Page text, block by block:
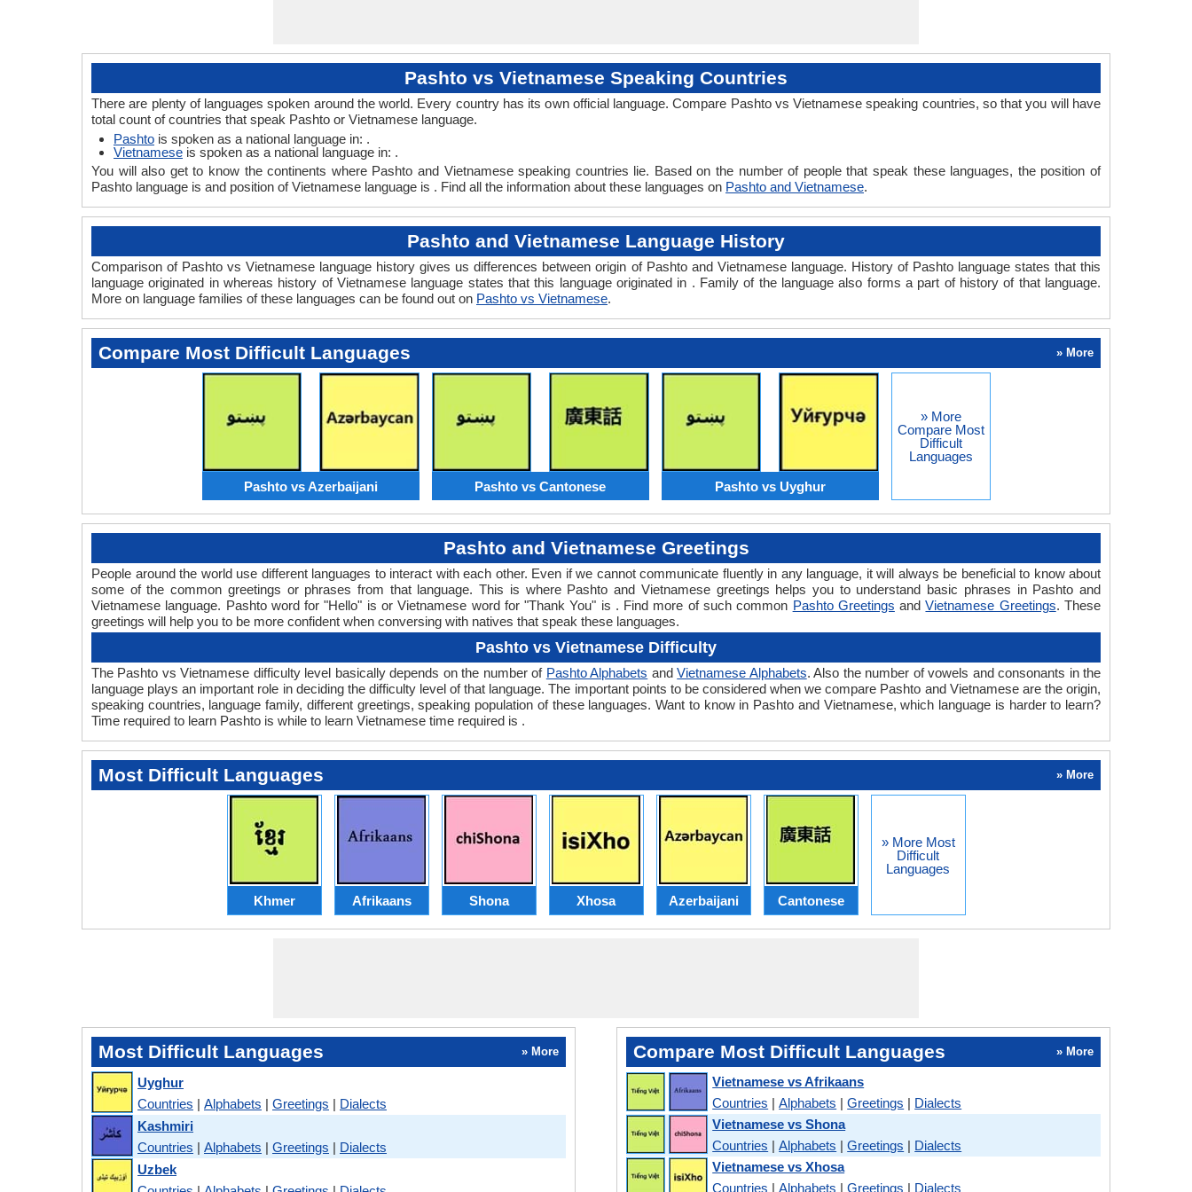
Pashto vs Vietnamese Speaking Countries
There are plenty of languages spoken around the world. Every country has its own official language. Compare Pashto vs Vietnamese speaking countries, so that you will have
total count of countries that speak Pashto or Vietnamese language.
Pashto is spoken as a national language in: .
Vietnamese is spoken as a national language in: .
You will also get to know the continents where Pashto and Vietnamese speaking countries lie. Based on the number of people that speak these languages, the position of
Pashto language is and position of Vietnamese language is . Find all the information about these languages on Pashto and Vietnamese.
Pashto and Vietnamese Language History
Comparison of Pashto vs Vietnamese language history gives us differences between origin of Pashto and Vietnamese language. History of Pashto language states that this
language originated in whereas history of Vietnamese language states that this language originated in . Family of the language also forms a part of history of that language.
More on language families of these languages can be found out on Pashto vs Vietnamese.
Compare Most Difficult Languages » More
Pashto vs Azerbaijani Pashto vs Cantonese Pashto vs Uyghur
» More
Compare Most
Difficult
Languages
Pashto and Vietnamese Greetings
People around the world use different languages to interact with each other. Even if we cannot communicate fluently in any language, it will always be beneficial to know about
some of the common greetings or phrases from that language. This is where Pashto and Vietnamese greetings helps you to understand basic phrases in Pashto and
Vietnamese language. Pashto word for "Hello" is or Vietnamese word for "Thank You" is . Find more of such common Pashto Greetings andVietnamese Greetings. These
greetings will help you to be more confident when conversing with natives that speak these languages.
Pashto vs Vietnamese Difficulty
The Pashto vs Vietnamese difficulty level basically depends on the number of Pashto Alphabets andVietnamese Alphabets. Also the number of vowels and consonants in the
language plays an important role in deciding the difficulty level of that language. The important points to be considered when we compare Pashto and Vietnamese are the origin,
speaking countries, language family, different greetings, speaking population of these languages. Want to know in Pashto and Vietnamese, which language is harder to learn?
Time required to learn Pashto is while to learn Vietnamese time required is .
Most Difficult Languages » More
Khmer Afrikaans Shona Xhosa Azerbaijani Cantonese
» More Most
Difficult
Languages
Most Difficult Languages » More
Uyghur
Countries | Alphabets | Greetings | Dialects
Kashmiri
Countries | Alphabets | Greetings | Dialects
Uzbek
Compare Most Difficult Languages » More
Vietnamese vs Afrikaans
Countries |Alphabets |Greetings | Dialects
Vietnamese vs Shona
Countries |Alphabets |Greetings | Dialects
Vietnamese vs Xhosa
Countries |Alphabets |Greetings | Dialects